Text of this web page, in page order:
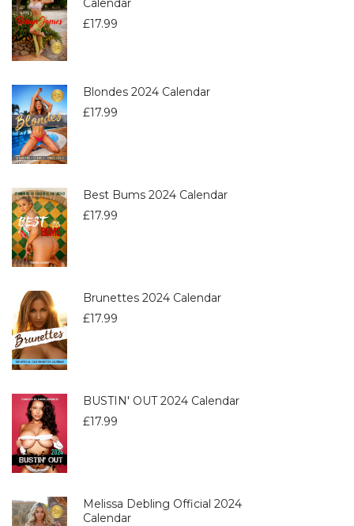
Calendar
£17.99
Blondes 2024 Calendar
£17.99
Best Bums 2024 Calendar
£17.99
Brunettes 2024 Calendar
£17.99
BUSTIN' OUT 2024 Calendar
£17.99
Melissa Debling Official 2024
Calendar